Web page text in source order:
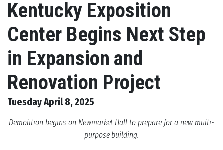
Kentucky Exposition
Center Begins Next Step
in Expansion and
Renovation Project
Tuesday April 8, 2025
Demolition begins on Newmarket Hall to prepare for a new multi-
purpose building.